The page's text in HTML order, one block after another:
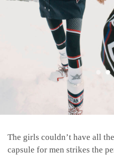
The girls couldn’t have all
capsule for men strikes the